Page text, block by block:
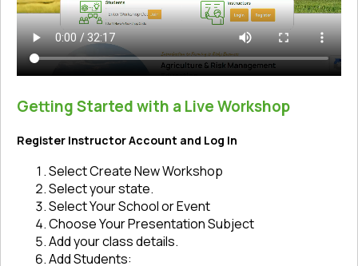
Getting Started with a Live Workshop
Register Instructor Account and Log In
Select Create New Workshop
Select your state.
Select Your School or Event
Choose Your Presentation Subject
Add your class details.
Add Students: